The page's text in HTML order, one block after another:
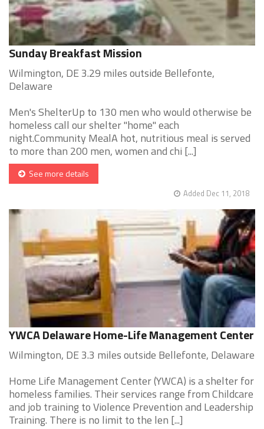
Sunday Breakfast Mission
Wilmington, DE 3.29 miles outside Bellefonte,
Delaware
Men's ShelterUp to 130 men who would otherwise be
homeless call our shelter "home" each
night.Community MealA hot, nutritious meal is served
to more than 200 men, women and chi [...]
See more details
Added Dec 11, 2018
YWCA Delaware Home-Life Management Center
Wilmington, DE 3.3 miles outside Bellefonte, Delaware
Home Life Management Center (YWCA) is a shelter for
homeless families. Their services range from Childcare
and job training to Violence Prevention and Leadership
Training. There is no limit to the len [...]